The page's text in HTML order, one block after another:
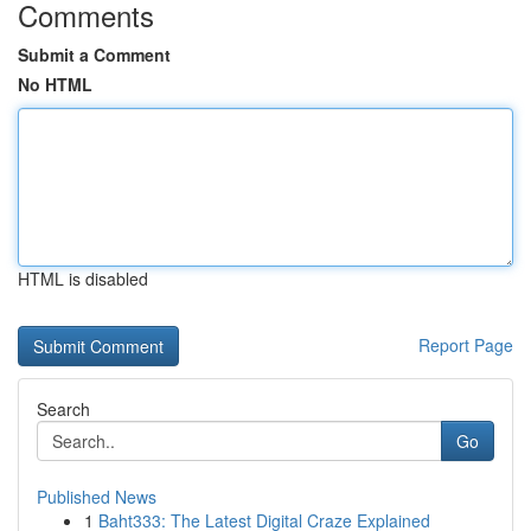
Comments
Submit a Comment
No HTML
HTML is disabled
Report Page
Search
Go
Published News
1 Baht333: The Latest Digital Craze Explained